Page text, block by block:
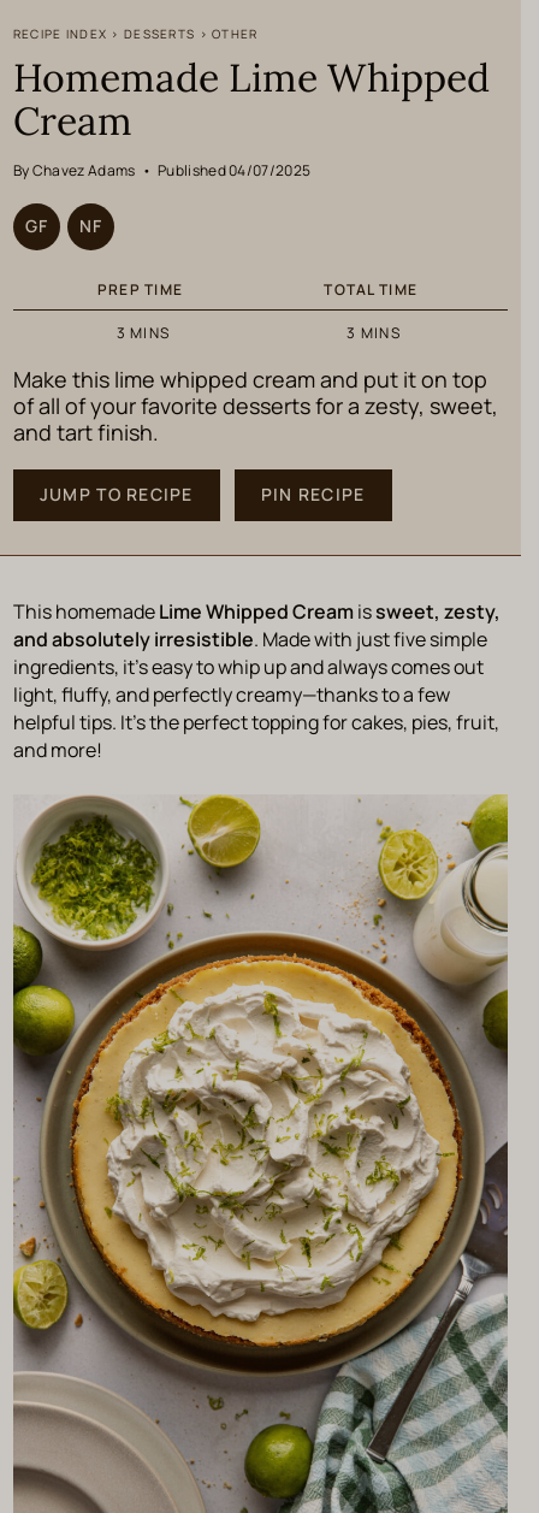
RECIPE INDEX >DESSERTS >OTHER
Homemade Lime Whipped
Cream
By Chavez Adams • Published 04/07/2025
GF NF
PREP TIME
3 MINUTES
MINS
TOTAL TIME
3 MINUTES
MINS
Make this lime whipped cream and put it on top
of all of your favorite desserts for a zesty, sweet,
and tart finish.
JUMP TO RECIPE PIN RECIPE
This homemadeLime Whipped Creamissweet, zesty,
and absolutely irresistible. Made with just five simple
ingredients, it’s easy to whip up and always comes out
light, fluffy, and perfectly creamy—thanks to a few
helpful tips. It’s the perfect topping for cakes, pies, fruit,
and more!